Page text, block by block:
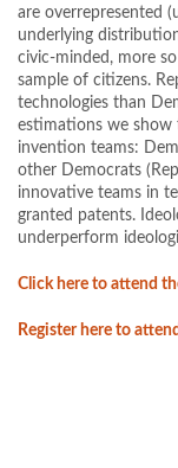
are overrepresented
underlying
civic-minded, more
sample of citizens.
technologies than
estimations we
invention teams:
other Democrats
innovative teams in
granted patents.
underperform
Click here to attend
Register here to